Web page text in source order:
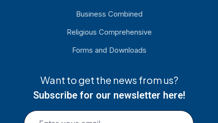
Business Combined
Religious Comprehensive
Forms and Downloads
Want to get the news from us?
Subscribe for our newsletter here!